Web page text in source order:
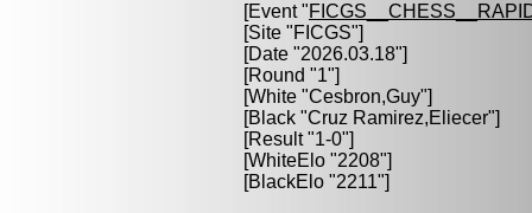
[Event "
[Site "FICGS"]
[Date "2026.03.18"]
[Round "1"]
[White "Cesbron,Guy"]
[Black "Cruz Ramirez,Eliecer"]
[Result "1-0"]
[WhiteElo "2208"]
[BlackElo "2211"]